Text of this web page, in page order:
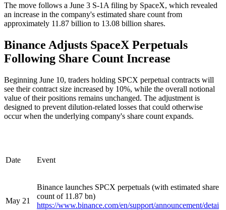
The move follows a June 3 S-1A filing by SpaceX, which revealed
an increase in the company's estimated share count from
approximately 11.87 billion to 13.08 billion shares.
Binance Adjusts SpaceX Perpetuals
Following Share Count Increase
Beginning June 10, traders holding SPCX perpetual contracts will
see their contract size increased by 10%, while the overall notional
value of their positions remains unchanged. The adjustment is
designed to prevent dilution-related losses that could otherwise
occur when the underlying company's share count expands.
Date Event
May 21
Binance launches SPCX perpetuals (with estimated share
count of 11.87 bn)
https://www.binance.com/en/support/announcement/detai